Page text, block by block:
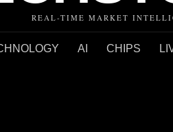
REAL-TIME MARKET
AI CHIPS